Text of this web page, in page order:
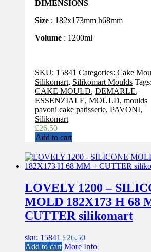
DIMENSIONS
Size : 182x173mm h68mm
Volume : 1200ml
SKU: 15841 Categories: Cake
Silikomart, Silikomart Moulds Tags:
CAKE MOULD, DEMARLE,
ESSENZIALE, MOULD, moulds
pavoni cake patisserie, PAVONI,
Silikomart
£26.50
Add to cart
LOVELY 1200 –
MOLD 182X173 H 68
CUTTER silikomart
sku: 15841 £26.50
Add to cart More Info